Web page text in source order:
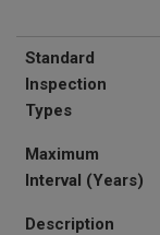
Standard
Inspection
Types
Maximum
Interval (Years)
Description